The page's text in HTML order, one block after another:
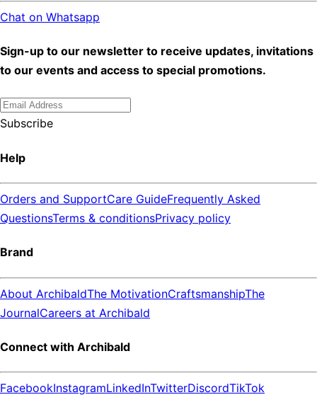
Chat on Whatsapp
Sign-up to our newsletter to receive updates, invitations
to our events and access to special promotions.
Subscribe
Help
Orders and SupportCare GuideFrequently Asked
QuestionsTerms & conditionsPrivacy policy
Brand
About ArchibaldThe MotivationCraftsmanshipThe
JournalCareers at Archibald
Connect with Archibald
FacebookInstagramLinkedInTwitterDiscordTikTok